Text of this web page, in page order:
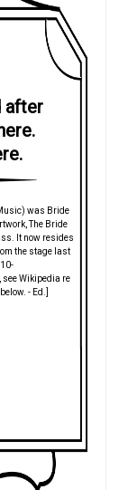
after
was Bride
The Bride
It now resides
the stage last
Wikipedia re
- Ed.]